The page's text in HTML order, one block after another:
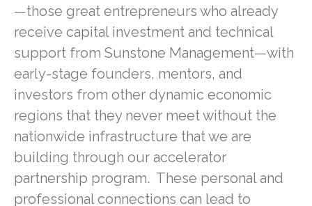
—those great entrepreneurs who already
receive capital investment and technical
support from Sunstone Management—with
early-stage founders, mentors, and
investors from other dynamic economic
regions that they never meet without the
nationwide infrastructure that we are
building through our accelerator
partnership program. These personal and
professional connections can lead to